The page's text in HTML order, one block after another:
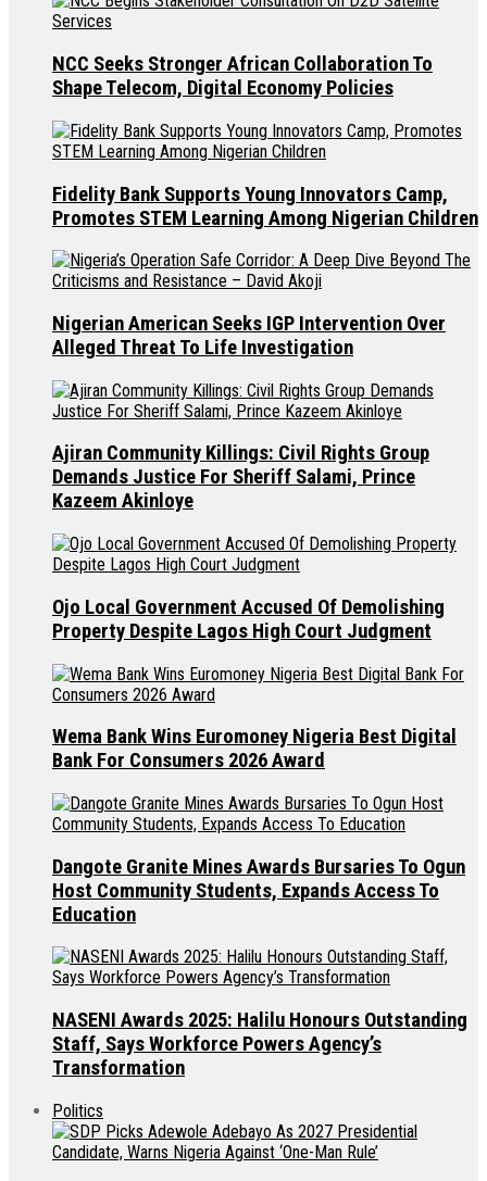
NCC Seeks Stronger African Collaboration To
Shape Telecom, Digital Economy Policies
Fidelity Bank Supports Young Innovators Camp,
Promotes STEM Learning Among Nigerian Children
Nigerian American Seeks IGP Intervention Over
Alleged Threat To Life Investigation
Ajiran Community Killings: Civil Rights Group
Demands Justice For Sheriff Salami, Prince
Kazeem Akinloye
Ojo Local Government Accused Of Demolishing
Property Despite Lagos High Court Judgment
Wema Bank Wins Euromoney Nigeria Best Digital
Bank For Consumers 2026 Award
Dangote Granite Mines Awards Bursaries To Ogun
Host Community Students, Expands Access To
Education
NASENI Awards 2025: Halilu Honours Outstanding
Staff, Says Workforce Powers Agency’s
Transformation
Politics